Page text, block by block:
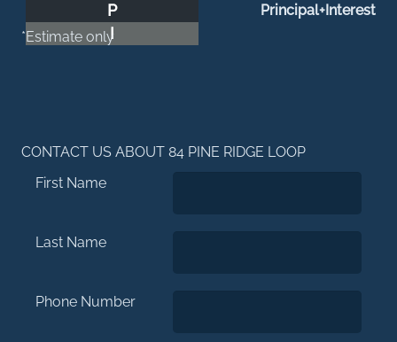
Principal+Interest
P
I
*Estimate only
CONTACT US ABOUT 84 PINE RIDGE LOOP
First Name
Last Name
Phone Number